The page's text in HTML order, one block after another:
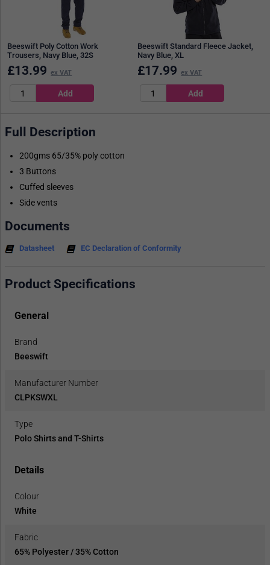
Beeswift Poly Cotton Work
Trousers, Navy Blue, 32S
£13.99 ex VAT
Beeswift Standard Fleece Jacket,
Navy Blue, XL
£17.99 ex VAT
Full Description
200gms 65/35% poly cotton
3 Buttons
Cuffed sleeves
Side vents
Documents
Datasheet EC Declaration of Conformity
Product Specifications
General
Brand
Beeswift
Manufacturer Number
CLPKSWXL
Type
Polo Shirts and T-Shirts
Details
Colour
White
Fabric
65% Polyester / 35% Cotton